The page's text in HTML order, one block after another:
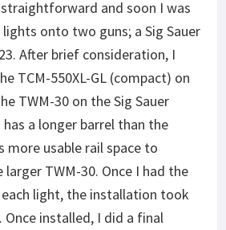
and soon I was
onto two guns; a Sig Sauer
After brief consideration, I
TCM-550XL-GL (compact) on
TWM-30 on the Sig Sauer
has a longer barrel than the
more usable rail space to
TWM-30. Once I had the
light, the installation took
Once installed, I did a final